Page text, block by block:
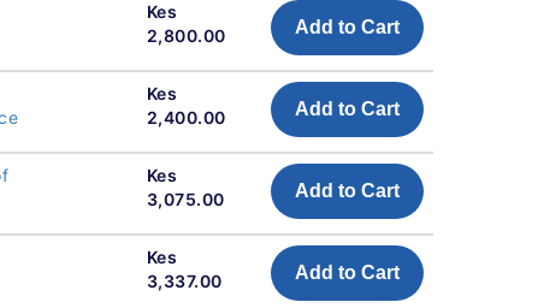
Kes
2,800.00
Add to Cart
Kes
2,400.00
Add to Cart
Kes
3,075.00
Add to Cart
Kes
3,337.00
Add to Cart